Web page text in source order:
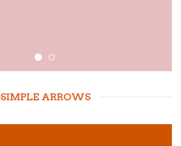
SIMPLE ARROWS